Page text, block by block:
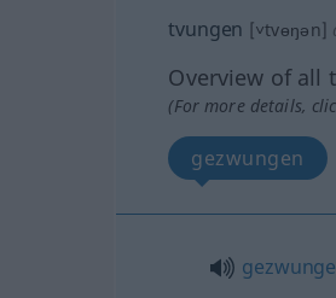
tvungen [˅tvɵŋən]
Overview of all
(For more details,
gezwungen